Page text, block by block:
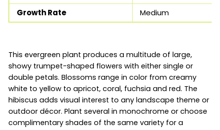
Growth Rate
Medium
This evergreen plant produces a multitude of large,
showy trumpet-shaped flowers with either single or
double petals. Blossoms range in color from creamy
white to yellow to apricot, coral, fuchsia and red. The
hibiscus adds visual interest to any landscape theme or
outdoor décor. Plant several in monochrome or choose
complimentary shades of the same variety for a